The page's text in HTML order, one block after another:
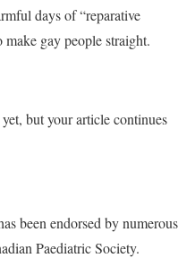
days of “reparative
gay people straight.
but your article continues
been endorsed by numerous
Paediatric Society.